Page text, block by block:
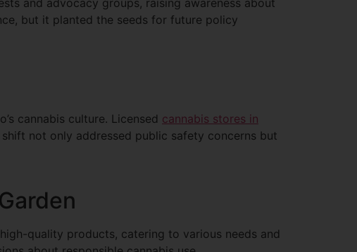
and advocacy groups, raising awareness about
but it planted the seeds for future policy
cannabis culture. Licensed cannabis stores in
not only addressed public safety concerns but
quality products, catering to various needs and